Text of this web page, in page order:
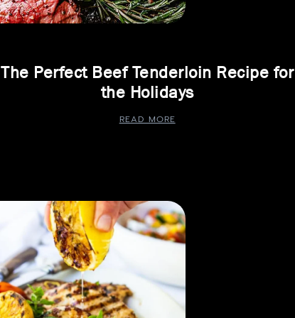
The Perfect Beef Tenderloin Recipe for
the Holidays
READ MORE